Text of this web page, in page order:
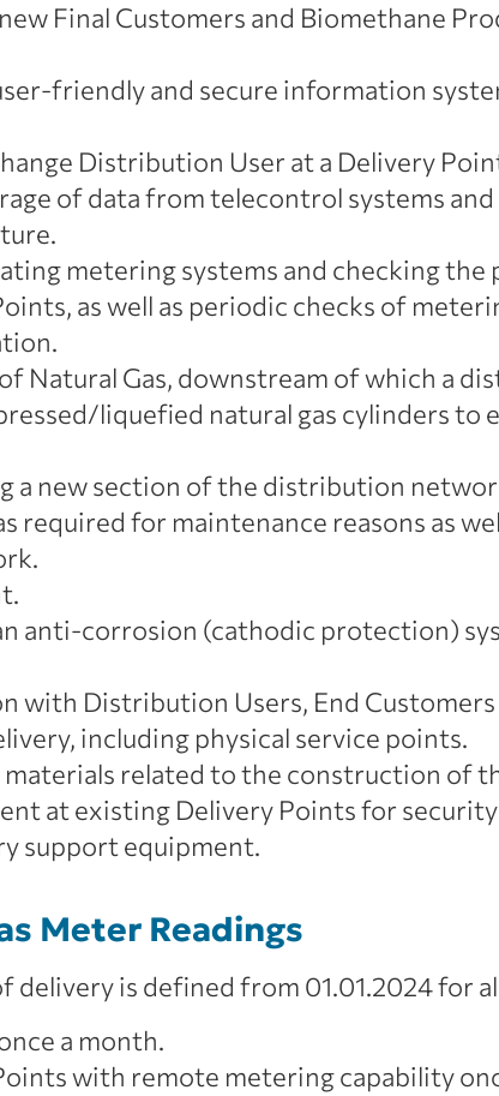
Final Customers and Biomethane
friendly and secure information
Distribution User at a Delivery
of data from telecontrol systems
metering systems and checking
as well as periodic checks of
Natural Gas, downstream of which a
liquefied natural gas cylinders
a new section of the distribution
required for maintenance reasons as
anti-corrosion (cathodic protection)
with Distribution Users, End
including physical service points.
materials related to the construction of
at existing Delivery Points for
support equipment.
Meter Readings
is defined from 01.01.2024 for
a month.
with remote metering capability